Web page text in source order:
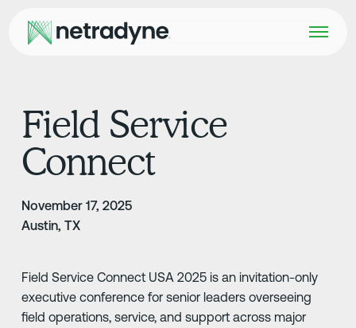
Field Service
Connect
November 17, 2025
Austin, TX
Field Service Connect USA 2025 is an invitation-only
executive conference for senior leaders overseeing
field operations, service, and support across major